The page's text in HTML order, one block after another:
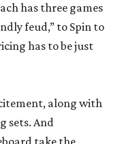
has three games
feud,” to Spin to
has to be just
along with
sets. And